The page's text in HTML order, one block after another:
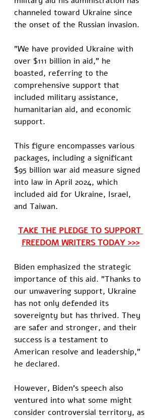
channeled toward Ukraine since
the onset of the Russian invasion.
"We have provided Ukraine with
over $111 billion in aid," he
boasted, referring to the
comprehensive support that
included military assistance,
humanitarian aid, and economic
support.
This figure encompasses various
packages, including a significant
$95 billion war aid measure signed
into law in April 2024, which
included aid for Ukraine, Israel,
and Taiwan.
TAKE THE PLEDGE TO SUPPORT
FREEDOM WRITERS TODAY >>>
Biden emphasized the strategic
importance of this aid. "Thanks to
our unwavering support, Ukraine
has not only defended its
sovereignty but has thrived. They
are safer and stronger, and their
success is a testament to
American resolve and leadership,"
he declared.
However, Biden's speech also
ventured into what some might
consider controversial territory, as